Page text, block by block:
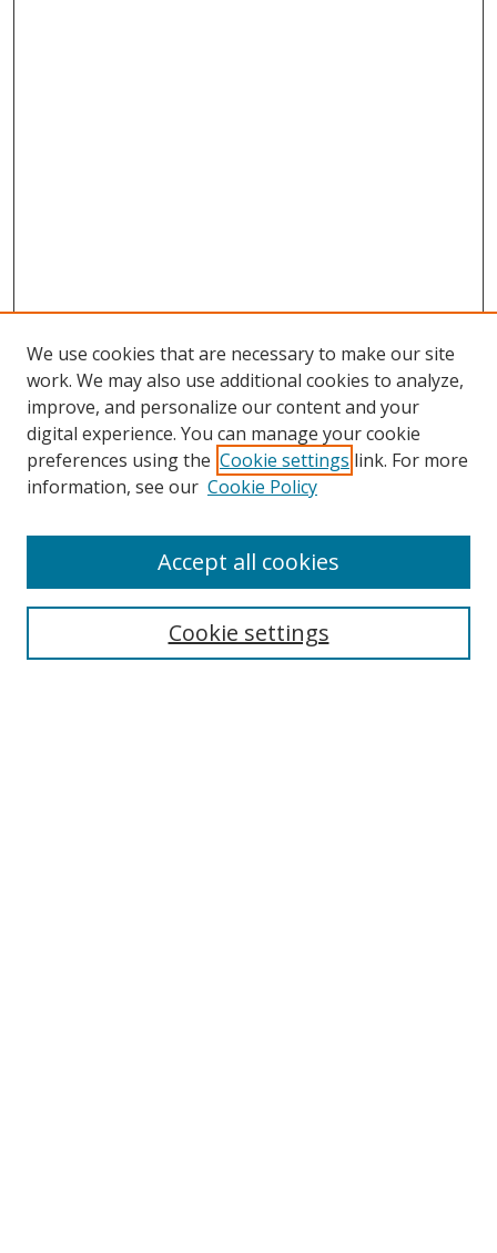
Search
We use cookies that are necessary to make our site
work. We may also use additional cookies to analyze,
improve, and personalize our content and your
digital experience. You can manage your cookie
preferences using the Cookie settings link. For more
information, see our Cookie Policy
Cookie settings
Accept all cookies